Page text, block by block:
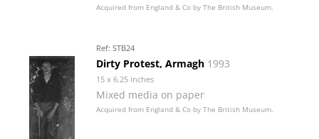
Acquired from England & Co by The British Museum.
Ref: STB24
Dirty Protest, Armagh 1993
15 x 6.25 inches
Mixed media on paper
Acquired from England & Co by The British Museum.